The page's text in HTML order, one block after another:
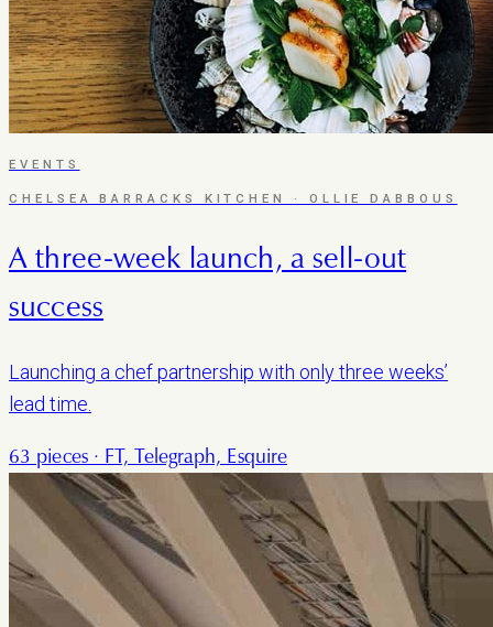
EVENTS
CHELSEA BARRACKS KITCHEN · OLLIE DABBOUS
A three-week launch, a sell-out
success
Launching a chef partnership with only three weeks’
lead time.
63 pieces · FT, Telegraph, Esquire